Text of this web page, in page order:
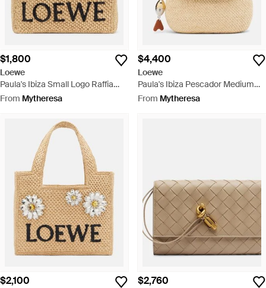
$1,800
Loewe
Paula's Ibiza Small Logo Raffia
Top-Handle Bag - Metallic
From Mytheresa
$4,400
Loewe
Paula's Ibiza Pescador Medium
Raffia Shoulder Bag - Brown
From Mytheresa
$2,100 $2,760